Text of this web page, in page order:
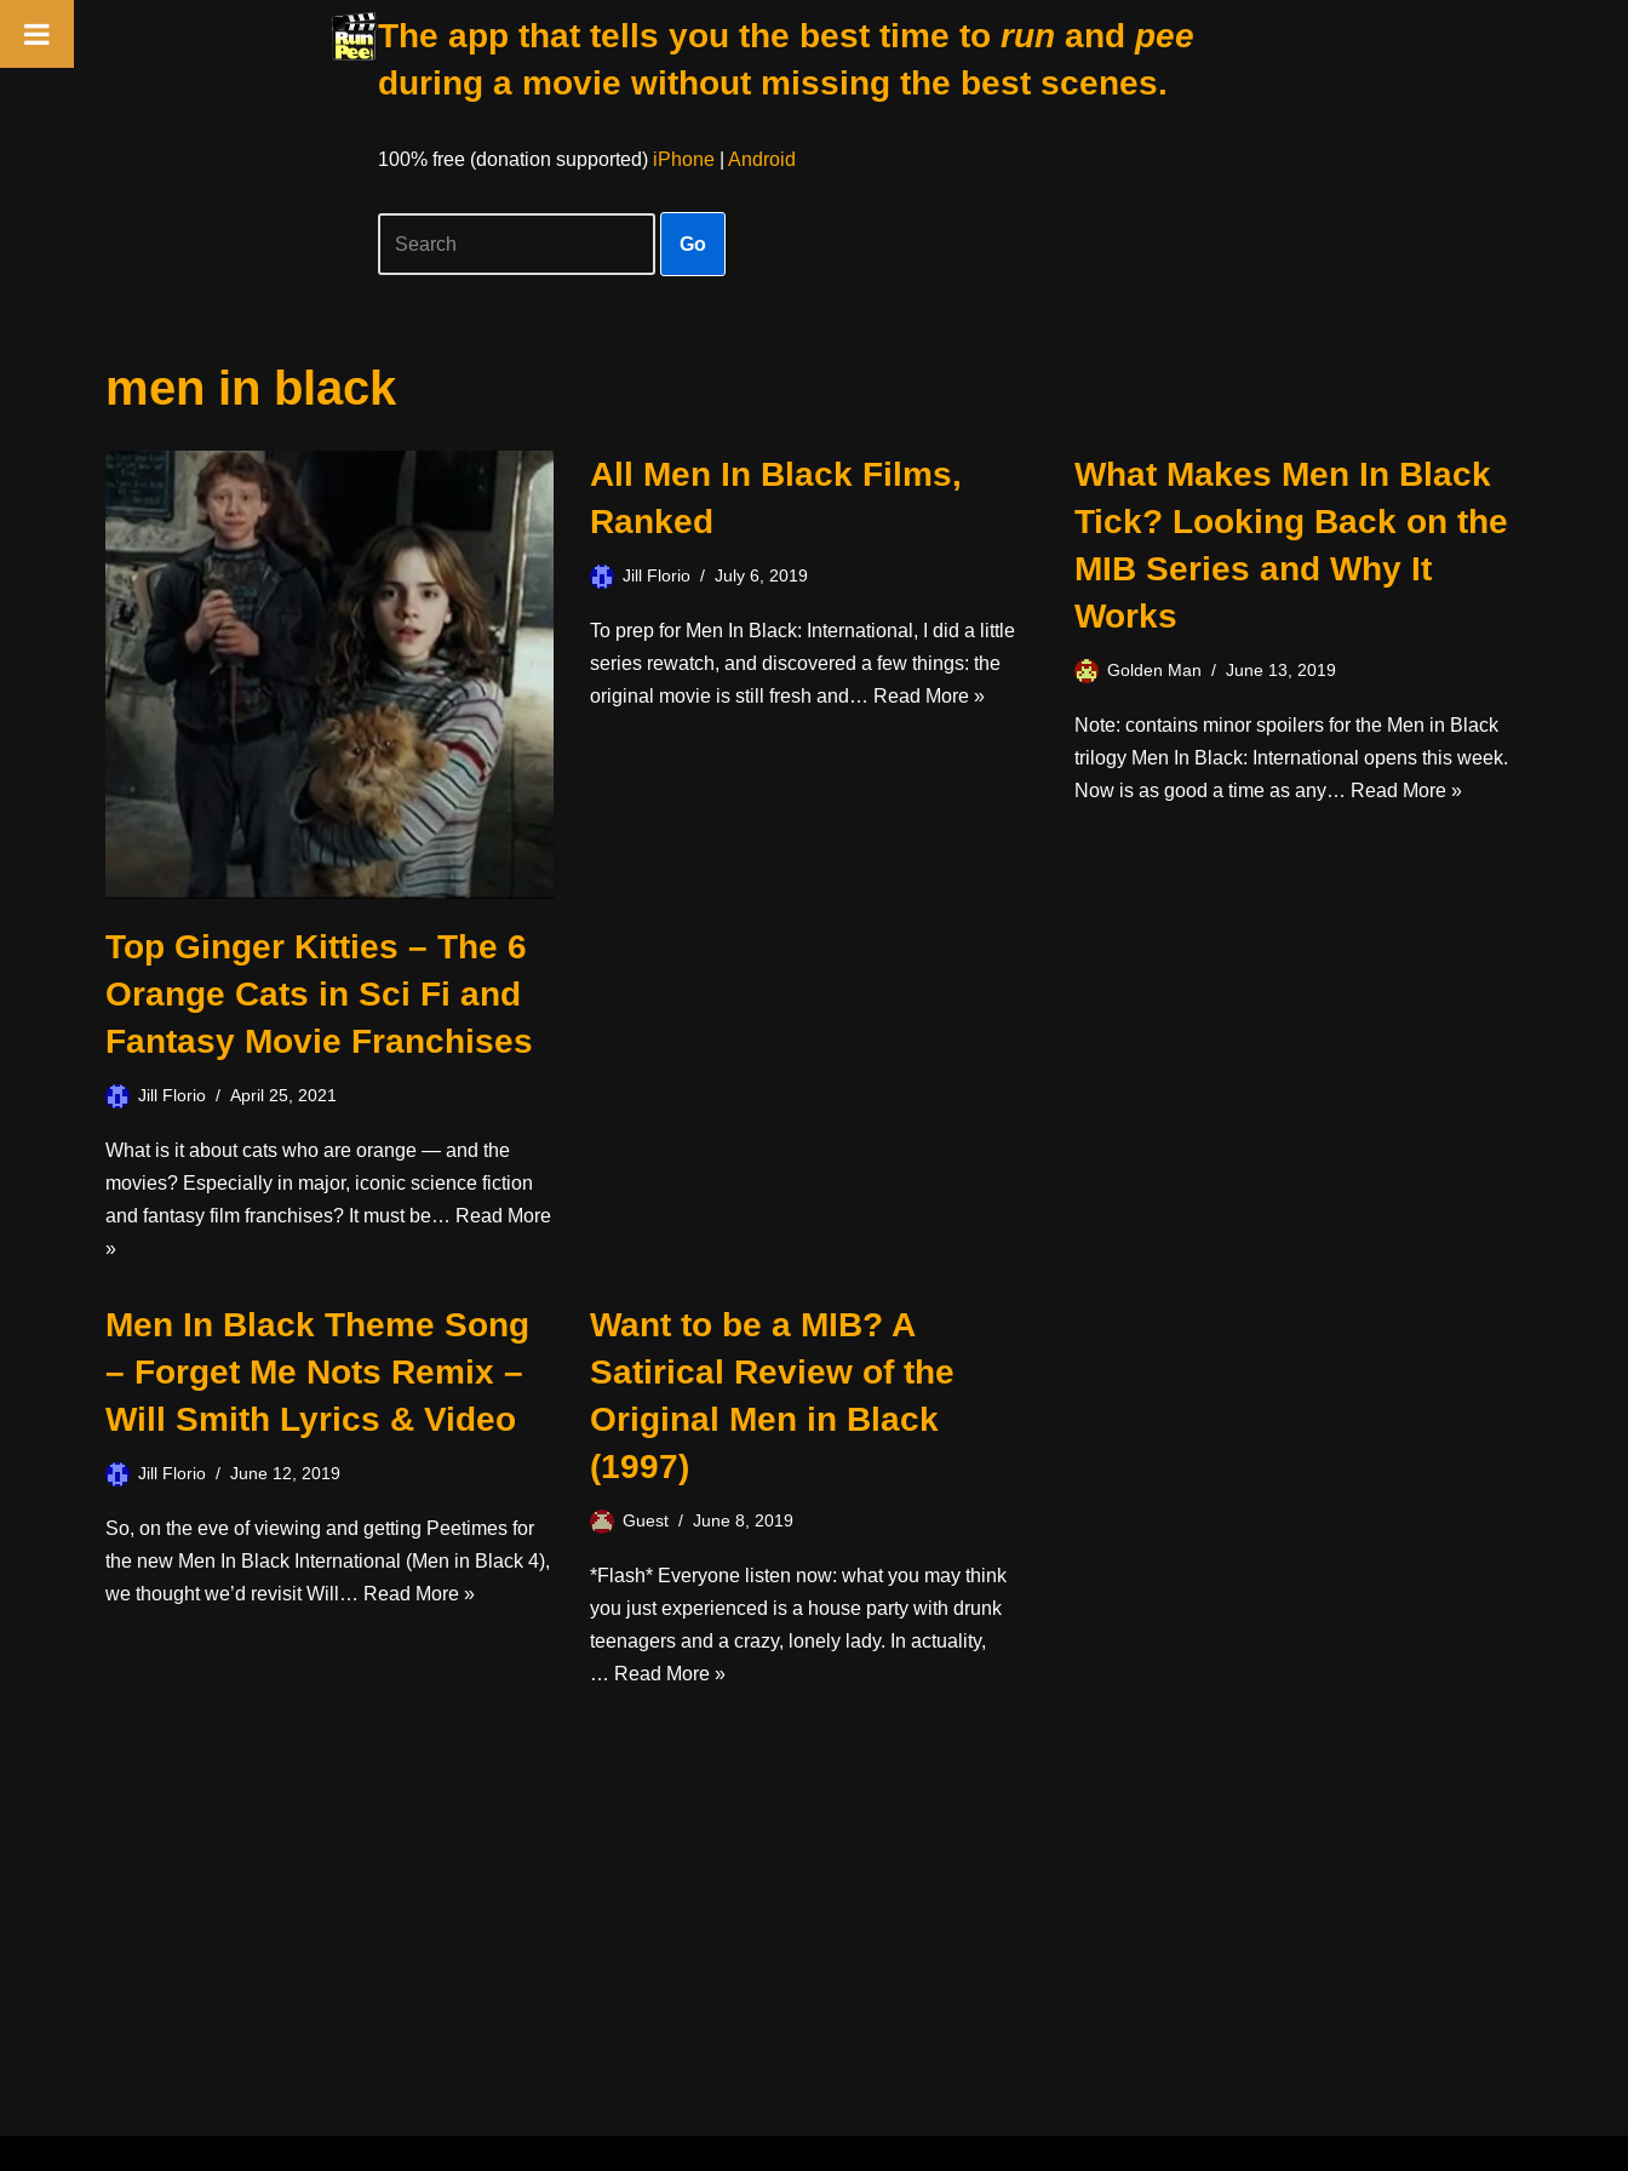
The app that tells you the best time to run and pee
during a movie without missing the best scenes.
100% free (donation supported) iPhone| Android
Go
men in black
Top Ginger Kitties – The 6
Orange Cats in Sci Fi and
Fantasy Movie Franchises
Jill Florio April 25, 2021
What is it about cats who are orange — and the
movies? Especially in major, iconic science fiction
and fantasy film franchises? It must be… Read More
»
All Men In Black Films,
Ranked
Jill Florio July 6, 2019
To prep for Men In Black: International, I did a little
series rewatch, and discovered a few things: the
original movie is still fresh and… Read More »
What Makes Men In Black
Tick? Looking Back on the
MIB Series and Why It
Works
Golden Man June 13, 2019
Note: contains minor spoilers for the Men in Black
trilogy Men In Black: International opens this week.
Now is as good a time as any… Read More »
Men In Black Theme Song
– Forget Me Nots Remix –
Will Smith Lyrics & Video
Jill Florio June 12, 2019
So, on the eve of viewing and getting Peetimes for
the new Men In Black International (Men in Black 4),
we thought we’d revisit Will… Read More »
Want to be a MIB? A
Satirical Review of the
Original Men in Black
(1997)
Guest June 8, 2019
*Flash* Everyone listen now: what you may think
you just experienced is a house party with drunk
teenagers and a crazy, lonely lady. In actuality,
… Read More »